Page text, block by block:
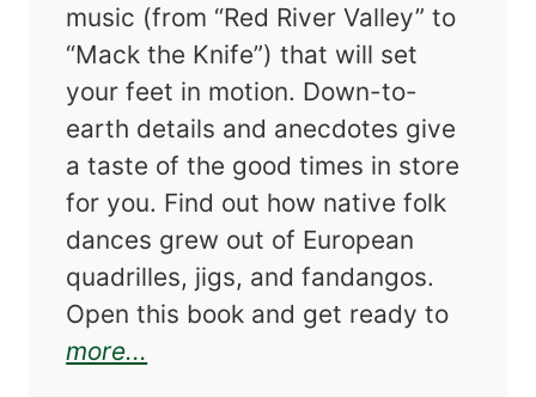
music (from “Red River Valley” to
“Mack the Knife”) that will set
your feet in motion. Down-to-
earth details and anecdotes give
a taste of the good times in store
for you. Find out how native folk
dances grew out of European
quadrilles, jigs, and fandangos.
Open this book and get ready to
more...